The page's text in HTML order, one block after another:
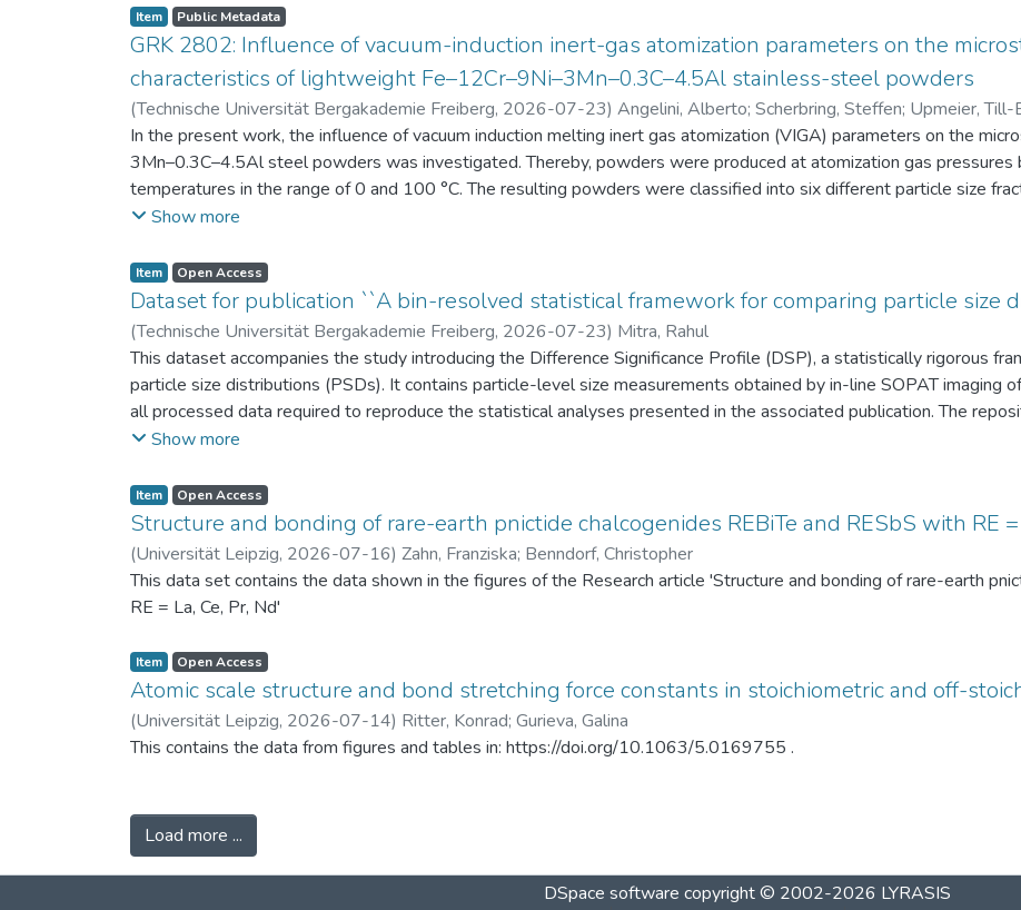
Itembeschreibung als csv-Dateien vor.
Item Public Metadata
GRK 2802: Influence of vacuum-induction inert-gas atomization parameters on the
characteristics of lightweight Fe–12Cr–9Ni–3Mn–0.3C–4.5Al stainless-steel powders
(Technische Universität Bergakademie Freiberg, 2026-07-23) Angelini, Alberto; Scherbring, Steffen; Upmeier, Till-
Niendorf, Thomas;Volkova, Olena
In the present work, the influence of vacuum induction melting inert gas atomization (VIGA) parameters on the
3Mn–0.3C–4.5Al steel powders was investigated. Thereby, powders were produced at atomization gas
temperatures in the range of 0 and 100 °C. The resulting powders were classified into six different particle size
100 μm, 100–200 μm, and > 200 μm. Additionally, the powders were characterized in terms of particle size
arm spacing (SDAS). Elemental mapping by energy-dispersive X-ray spectroscopy (EDS) in the scanning electron
the segregation behavior of alloying elements. Furthermore, chemical analyses were performed to evaluate the
of N, as a function of particle size fraction. The experimental evaluation was supported by Thermo-Calc simulations.
Show more
Item Open Access
Dataset for publication ``A bin-resolved statistical framework for comparing particle size
(Technische Universität Bergakademie Freiberg, 2026-07-23) Mitra, Rahul
This dataset accompanies the study introducing the Difference Significance Profile (DSP), a statistically rigorous
particle size distributions (PSDs). It contains particle-level size measurements obtained by in-line SOPAT imaging
all processed data required to reproduce the statistical analyses presented in the associated publication. The
binned PSDs, probability differences, bin-wise DSP statistics, bootstrap calibration results, covariance matrices,
conditions (120 °C) to assess repeatability. Additionally, mercury intrusion porosimetry measurements for the two
support the physical interpretation of the observed PSD differences. The dataset enables complete reproduction of
against alternative PSD comparison methods, and provides a reusable resource for statistical analysis of particle
related fields.
Show more
Item Open Access
Structure and bonding of rare-earth pnictide chalcogenides REBiTe and RESbS with RE =
(Universität Leipzig, 2026-07-16) Zahn, Franziska; Benndorf, Christopher
This data set contains the data shown in the figures of the Research article 'Structure and bonding of rare-earth
RE = La, Ce, Pr, Nd'
Item Open Access
Atomic scale structure and bond stretching force constants in stoichiometric and off-
(Universität Leipzig, 2026-07-14) Ritter, Konrad; Gurieva, Galina
This contains the data from figures and tables in: https://doi.org/10.1063/5.0169755 .
Load more ...
DSpace software copyright © 2002-2026 LYRASIS